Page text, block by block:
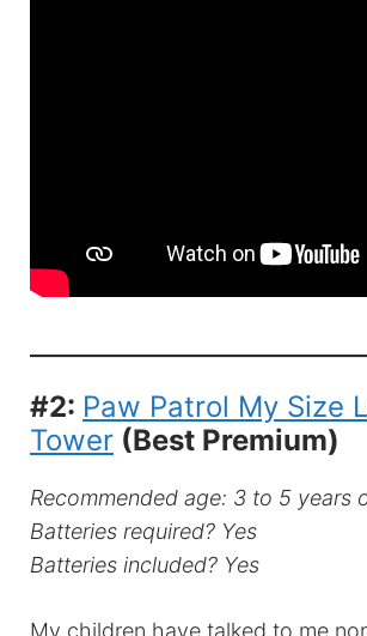
#2: Paw Patrol My Size
Tower (Best Premium)
Recommended age: 3 to 5 years
Batteries required? Yes
Batteries included? Yes
My children have talked to me